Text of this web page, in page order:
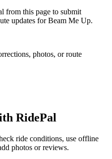
from this page to submit
updates for Beam Me Up.
photos, or route
RidePal
ride conditions, use offline
photos or reviews.